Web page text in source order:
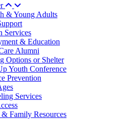
& Young Adults
Services
& Education
Alumni
Options or Shelter
Youth Conference
Prevention
Services
& Family Resources